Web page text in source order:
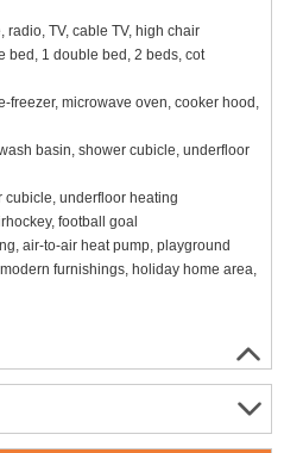
radio, TV, cable TV, high chair
bed, 1 double bed, 2 beds, cot
freezer, microwave oven, cooker hood,
basin, shower cubicle, underfloor
cubicle, underfloor heating
football goal
air-to-air heat pump, playground
furnishings, holiday home area,